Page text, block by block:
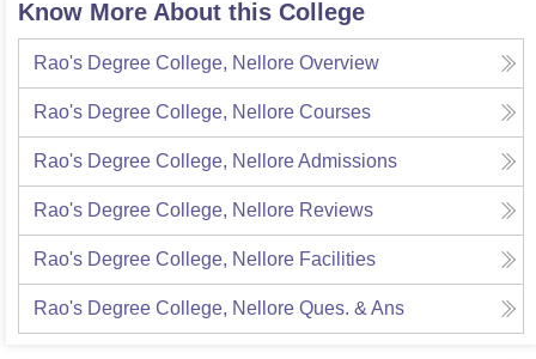
Know More About this College
Rao's Degree College, Nellore Overview
Rao's Degree College, Nellore Courses
Rao's Degree College, NelloreAdmissions
Rao's Degree College, Nellore Reviews
Rao's Degree College, Nellore Facilities
Rao's Degree College, Nellore Ques. & Ans